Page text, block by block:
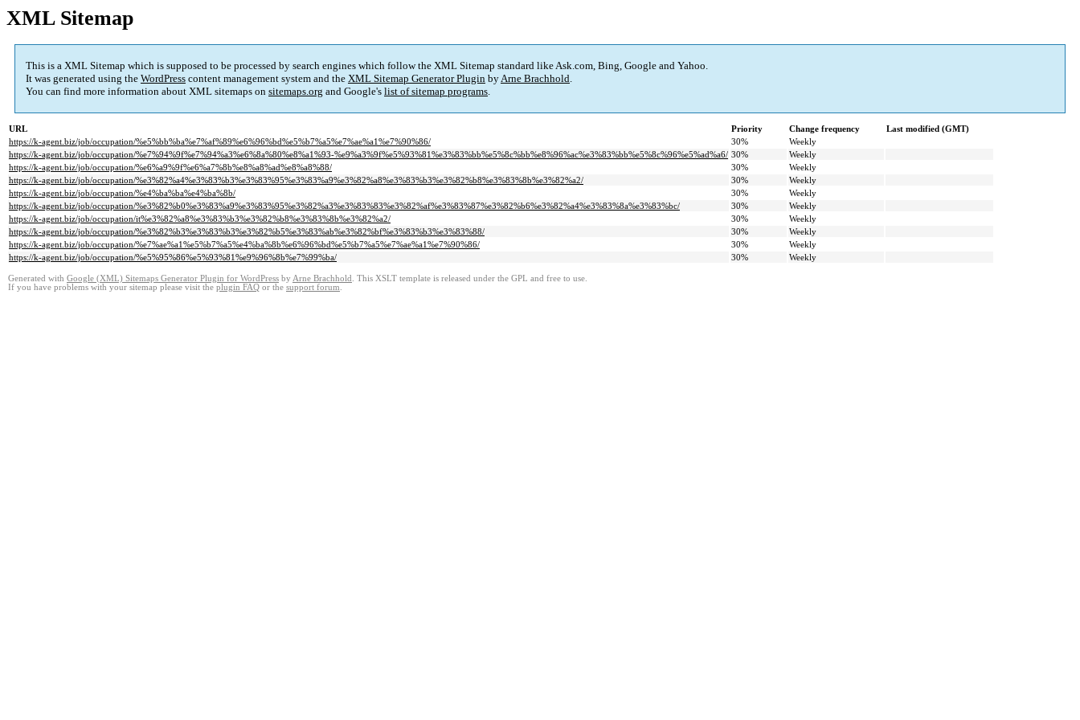
XML Sitemap
This is a XML Sitemap which is supposed to be processed by search engines which follow the XML Sitemap standard like Ask.com, Bing, Google and Yahoo.
It was generated using the WordPress content management system and the XML Sitemap Generator Plugin byArne Brachhold.
You can find more information about XML sitemaps on sitemaps.org and Google's list of sitemap programs.
URL Priority Change frequency
Last modified (GMT)
https://k-agent.biz/job/occupation/%e5%bb%ba%e7%af%89%e6%96%bd%e5%b7%a5%e7%ae%a1%e7%90%86/
30%
Weekly
https://k-agent.biz/job/occupation/%e7%94%9f%e7%94%a3%e6%8a%80%e8%a1%93-%e9%a3%9f%e5%93%81%e3%83%bb%e5%8c%bb%e8%96%ac%e3%83%bb%e5%8c%96%e5%ad%a6/ 30%
Weekly
https://k-agent.biz/job/occupation/%e6%a9%9f%e6%a7%8b%e8%a8%ad%e8%a8%88/
30%
Weekly
https://k-agent.biz/job/occupation/%e3%82%a4%e3%83%b3%e3%83%95%e3%83%a9%e3%82%a8%e3%83%b3%e3%82%b8%e3%83%8b%e3%82%a2/
30%
Weekly
https://k-agent.biz/job/occupation/%e4%ba%ba%e4%ba%8b/
30%
Weekly
https://k-agent.biz/job/occupation/%e3%82%b0%e3%83%a9%e3%83%95%e3%82%a3%e3%83%83%e3%82%af%e3%83%87%e3%82%b6%e3%82%a4%e3%83%8a%e3%83%bc/
30%
Weekly
https://k-agent.biz/job/occupation/it%e3%82%a8%e3%83%b3%e3%82%b8%e3%83%8b%e3%82%a2/
30%
Weekly
https://k-agent.biz/job/occupation/%e3%82%b3%e3%83%b3%e3%82%b5%e3%83%ab%e3%82%bf%e3%83%b3%e3%83%88/
30%
Weekly
https://k-agent.biz/job/occupation/%e7%ae%a1%e5%b7%a5%e4%ba%8b%e6%96%bd%e5%b7%a5%e7%ae%a1%e7%90%86/
30%
Weekly
https://k-agent.biz/job/occupation/%e5%95%86%e5%93%81%e9%96%8b%e7%99%ba/
30% Weekly
Generated with Google (XML) Sitemaps Generator Plugin for WordPress by Arne Brachhold . This XSLT template is released under the GPL and free to use.
If you have problems with your sitemap please visit the plugin FAQ or the support forum.